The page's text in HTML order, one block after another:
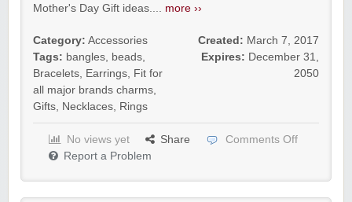
Mother's Day Gift ideas.... more ››
Category: Accessories
Tags: bangles, beads,
Bracelets, Earrings, Fit for
all major brands charms,
Gifts, Necklaces, Rings
Created: March 7, 2017
Expires: December 31,
2050
No views yet Share
Comments Off
Report a Problem